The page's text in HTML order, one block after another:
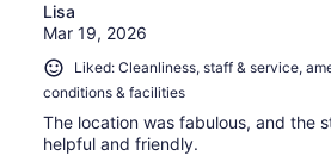
Lisa
Mar 19, 2026
Liked: Cleanliness, staff & service,
conditions & facilities
The location was fabulous, and the
helpful and friendly.